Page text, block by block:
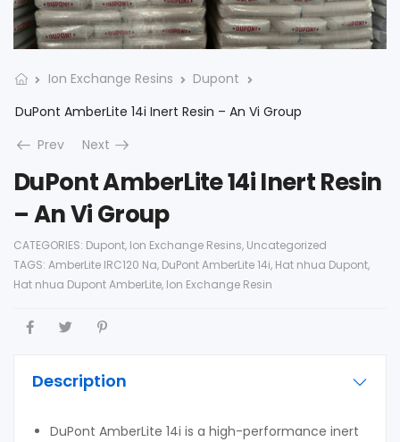
Ion Exchange Resins
Dupont
DuPont AmberLite 14i Inert Resin – An Vi Group
Prev
Next
DuPont AmberLite 14i Inert Resin
– An Vi Group
CATEGORIES: Dupont, Ion Exchange Resins, Uncategorized
TAGS: AmberLite IRC120 Na, DuPont AmberLite 14i, Hat nhua Dupont,
Hat nhua Dupont AmberLite, Ion Exchange Resin
Description
DuPont AmberLite 14i is a high-performance inert